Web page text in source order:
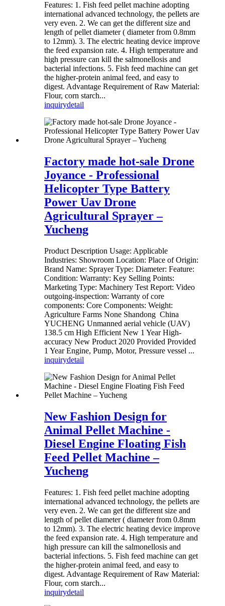
Features: 1. Fish feed pellet machine adopting
international advanced technology, the pellets are
very even. 2. We can get the different size and
length of pellet diameter ( diameter from 0.8mm
to 12mm). 3. The electric heating device improve
the feed expansion rate. 4. High temperature and
high pressure can kill the salmonellosis and
bacterial infections. 5. Fish feed machine can get
the higher-protein animal feed, and easy to
digest. Advantage Requirement of Raw Material:
Flour, corn starch...
inquirydetail
Factory made hot-sale Drone
Joyance - Professional
Helicopter Type Battery
Power Uav Drone
Agricultural Sprayer –
Yucheng
Product Description Usage: Applicable
Industries: Showroom Location: Place of Origin:
Brand Name: Sprayer Type: Diameter: Feature:
Condition: Warranty: Key Selling Points:
Marketing Type: Machinery Test Report: Video
outgoing-inspection: Warranty of core
components: Core Components: Weight:
Agriculture Farms None Shandong China
YUCHENG Unmanned aerial vehicle (UAV)
138.5 cm High Efficient New 1 Year High-
accuracy New Product 2020 Provided Provided
1 Year Engine, Pump, Motor, Pressure vessel ...
inquirydetail
New Fashion Design for
Animal Pellet Machine -
Diesel Engine Floating Fish
Feed Pellet Machine –
Yucheng
Features: 1. Fish feed pellet machine adopting
international advanced technology, the pellets are
very even. 2. We can get the different size and
length of pellet diameter ( diameter from 0.8mm
to 12mm). 3. The electric heating device improve
the feed expansion rate. 4. High temperature and
high pressure can kill the salmonellosis and
bacterial infections. 5. Fish feed machine can get
the higher-protein animal feed, and easy to
digest. Advantage Requirement of Raw Material:
Flour, corn starch...
inquirydetail